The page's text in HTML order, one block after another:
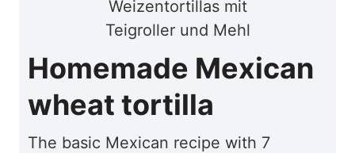
Homemade Mexican
wheat tortilla
The basic Mexican recipe with 7